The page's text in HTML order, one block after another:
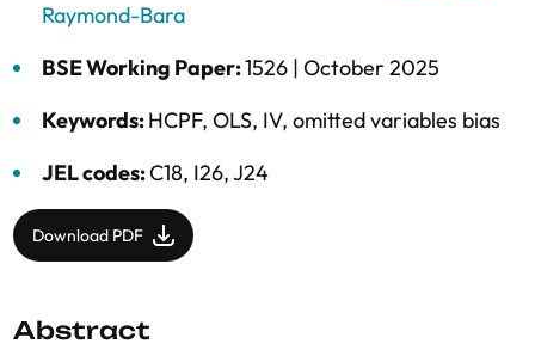
Raymond-Bara
BSE Working Paper:1526 | October 2025
Keywords:HCPF, OLS, IV, omitted variables bias
JEL codes:C18, I26, J24
Download PDF
Abstract